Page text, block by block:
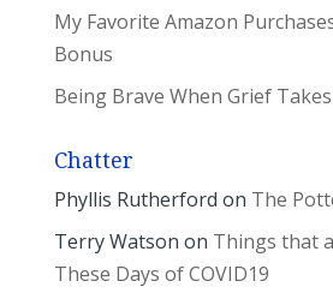
My Favorite Amazon
Bonus
Being Brave When Grief
Chatter
Phyllis Rutherford on The
Terry Watson on Things that
These Days of COVID19